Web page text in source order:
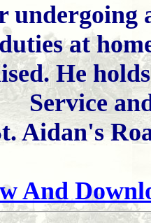
undergoing
at
He
Service
Aidan's
And